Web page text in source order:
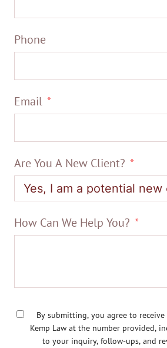
Phone
Email
Are You A New Client?
How Can We Help You?
By submitting, you agree to receive
Kemp Law at the number provided,
to your inquiry, follow-ups, and